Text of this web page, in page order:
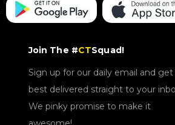
Join The #CTSquad!
Sign up for our daily email and
best delivered straight to your
We pinky promise to make it